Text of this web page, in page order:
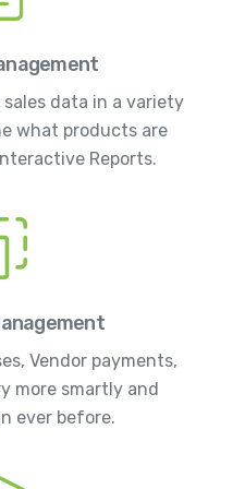
data in a variety
what products are
Reports.
Vendor payments,
more smartly and
ever before.